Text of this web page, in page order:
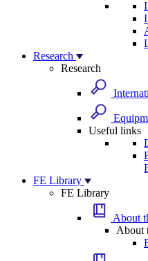
Research
Research
Useful links
FE Library
FE Library
About
About